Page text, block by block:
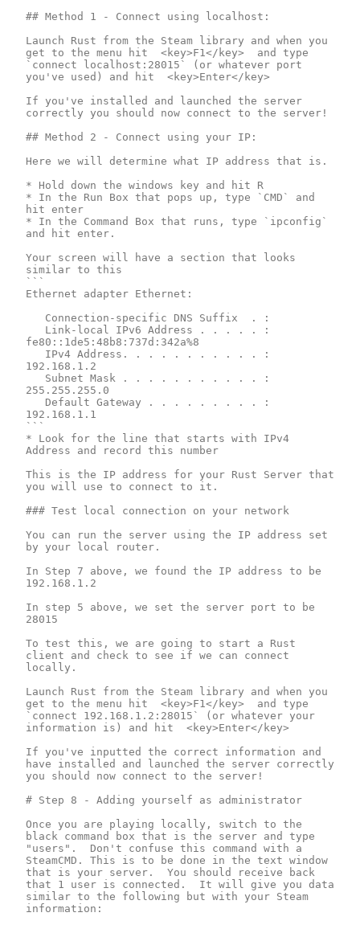
## Method 1 - Connect using localhost:
Launch Rust from the Steam library and when you
get to the menu hit  <key>F1</key>  and type
`connect localhost:28015` (or whatever port
you've used) and hit  <key>Enter</key>
If you've installed and launched the server
correctly you should now connect to the server!
## Method 2 - Connect using your IP:
Here we will determine what IP address that is.
* Hold down the windows key and hit R
* In the Run Box that pops up, type `CMD` and
hit enter
* In the Command Box that runs, type `ipconfig`
and hit enter.
Your screen will have a section that looks
similar to this
```
Ethernet adapter Ethernet:
fe80::1de5:48b8:737d:342a%8
192.168.1.2
255.255.255.0
192.168.1.1
```
* Look for the line that starts with IPv4
Address and record this number
This is the IP address for your Rust Server that
you will use to connect to it.
### Test local connection on your network
You can run the server using the IP address set
by your local router.
In Step 7 above, we found the IP address to be
192.168.1.2
In step 5 above, we set the server port to be
28015
To test this, we are going to start a Rust
client and check to see if we can connect
locally.
Launch Rust from the Steam library and when you
get to the menu hit  <key>F1</key>  and type
`connect 192.168.1.2:28015` (or whatever your
information is) and hit  <key>Enter</key>
If you've inputted the correct information and
have installed and launched the server correctly
you should now connect to the server!
# Step 8 - Adding yourself as administrator
Once you are playing locally, switch to the
black command box that is the server and type
"users".  Don't confuse this command with a
SteamCMD. This is to be done in the text window
that is your server.  You should receive back
that 1 user is connected.  It will give you data
similar to the following but with your Steam
information: